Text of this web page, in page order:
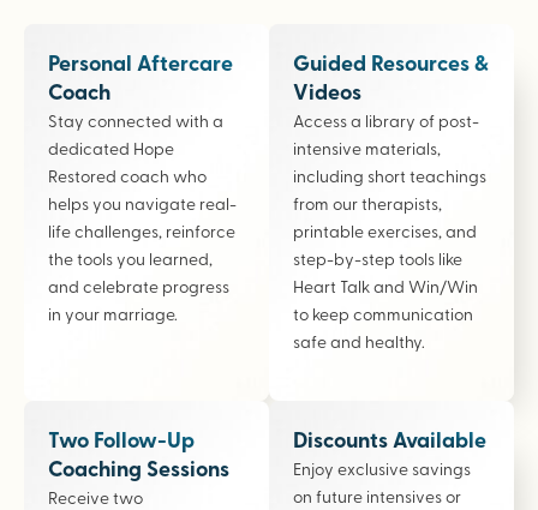
Personal Aftercare
Coach
Stay connected with a
dedicated Hope
Restored coach who
helps you navigate real-
life challenges, reinforce
the tools you learned,
and celebrate progress
in your marriage.
Guided Resources &
Videos
Access a library of post-
intensive materials,
including short teachings
from our therapists,
printable exercises, and
step-by-step tools like
Heart Talk and Win/Win
to keep communication
safe and healthy.
Two Follow-Up
Coaching Sessions
Receive two
Discounts Available
Enjoy exclusive savings
on future intensives or